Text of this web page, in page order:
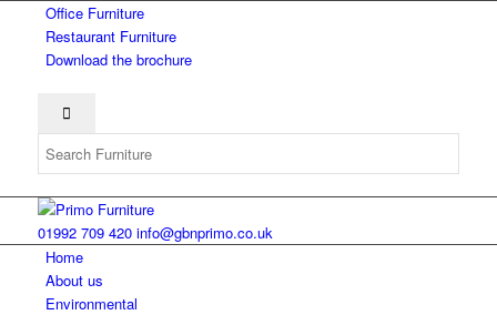
Office Furniture
Restaurant Furniture
Download the brochure
01992 709 420 info@gbnprimo.co.uk
Home
About us
Environmental